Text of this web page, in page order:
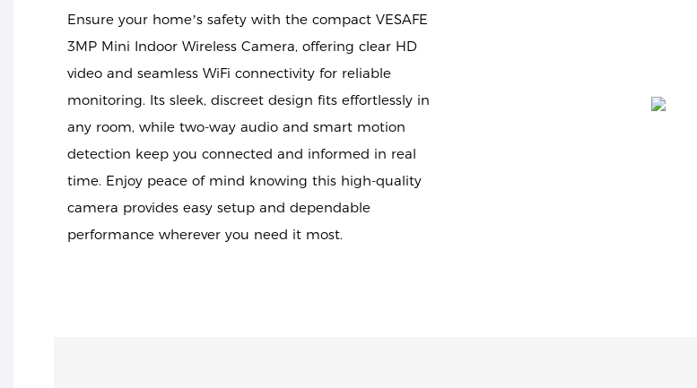
Ensure your home’s safety with the compact VESAFE
3MP Mini Indoor Wireless Camera, offering clear HD
video and seamless WiFi connectivity for reliable
monitoring. Its sleek, discreet design fits effortlessly in
any room, while two-way audio and smart motion
detection keep you connected and informed in real
time. Enjoy peace of mind knowing this high-quality
camera provides easy setup and dependable
performance wherever you need it most.